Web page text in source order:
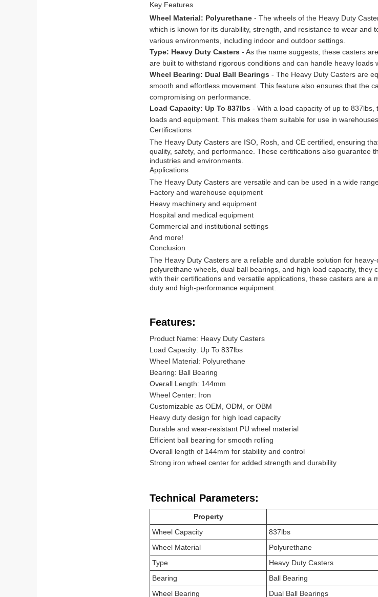
Key Features
Wheel Material: Polyurethane - The wheels of the Heavy Duty
which is known for its durability, strength, and resistance to wear and
various environments, including indoor and outdoor settings.
Type: Heavy Duty Casters - As the name suggests, these casters
are built to withstand rigorous conditions and can handle heavy loads
Wheel Bearing: Dual Ball Bearings - The Heavy Duty Casters are
smooth and effortless movement. This feature also ensures that the
compromising on performance.
Load Capacity: Up To 837lbs - With a load capacity of up to
loads and equipment. This makes them suitable for use in
Certifications
The Heavy Duty Casters are ISO, Rosh, and CE certified, ensuring
quality, safety, and performance. These certifications also guarantee
industries and environments.
Applications
The Heavy Duty Casters are versatile and can be used in a wide
Factory and warehouse equipment
Heavy machinery and equipment
Hospital and medical equipment
Commercial and institutional settings
And more!
Conclusion
The Heavy Duty Casters are a reliable and durable solution for
polyurethane wheels, dual ball bearings, and high load capacity, they
with their certifications and versatile applications, these casters are a
duty and high-performance equipment.
Features:
Product Name: Heavy Duty Casters
Load Capacity: Up To 837lbs
Wheel Material: Polyurethane
Bearing: Ball Bearing
Overall Length: 144mm
Wheel Center: Iron
Customizable as OEM, ODM, or OBM
Heavy duty design for high load capacity
Durable and wear-resistant PU wheel material
Efficient ball bearing for smooth rolling
Overall length of 144mm for stability and control
Strong iron wheel center for added strength and durability
Technical Parameters:
Property
Wheel Capacity
837lbs
Wheel Material
Polyurethane
Type
Heavy Duty Casters
Bearing
Ball Bearing
Wheel Bearing
Dual Ball Bearings